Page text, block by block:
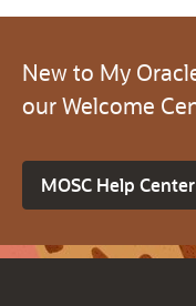
New to My
our Welcome
MOSC Help Center